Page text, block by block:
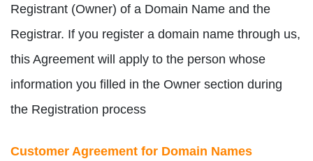
Registrant (Owner) of a Domain Name and the
Registrar. If you register a domain name through us,
this Agreement will apply to the person whose
information you filled in the Owner section during
the Registration process
Customer Agreement for Domain Names